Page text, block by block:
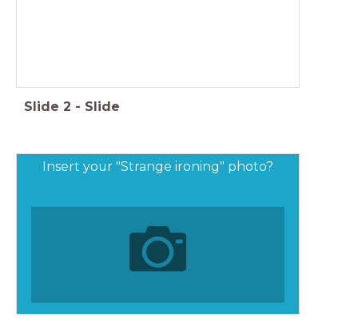
Slide 2 - Slide
Insert your "Strange ironing" photo?